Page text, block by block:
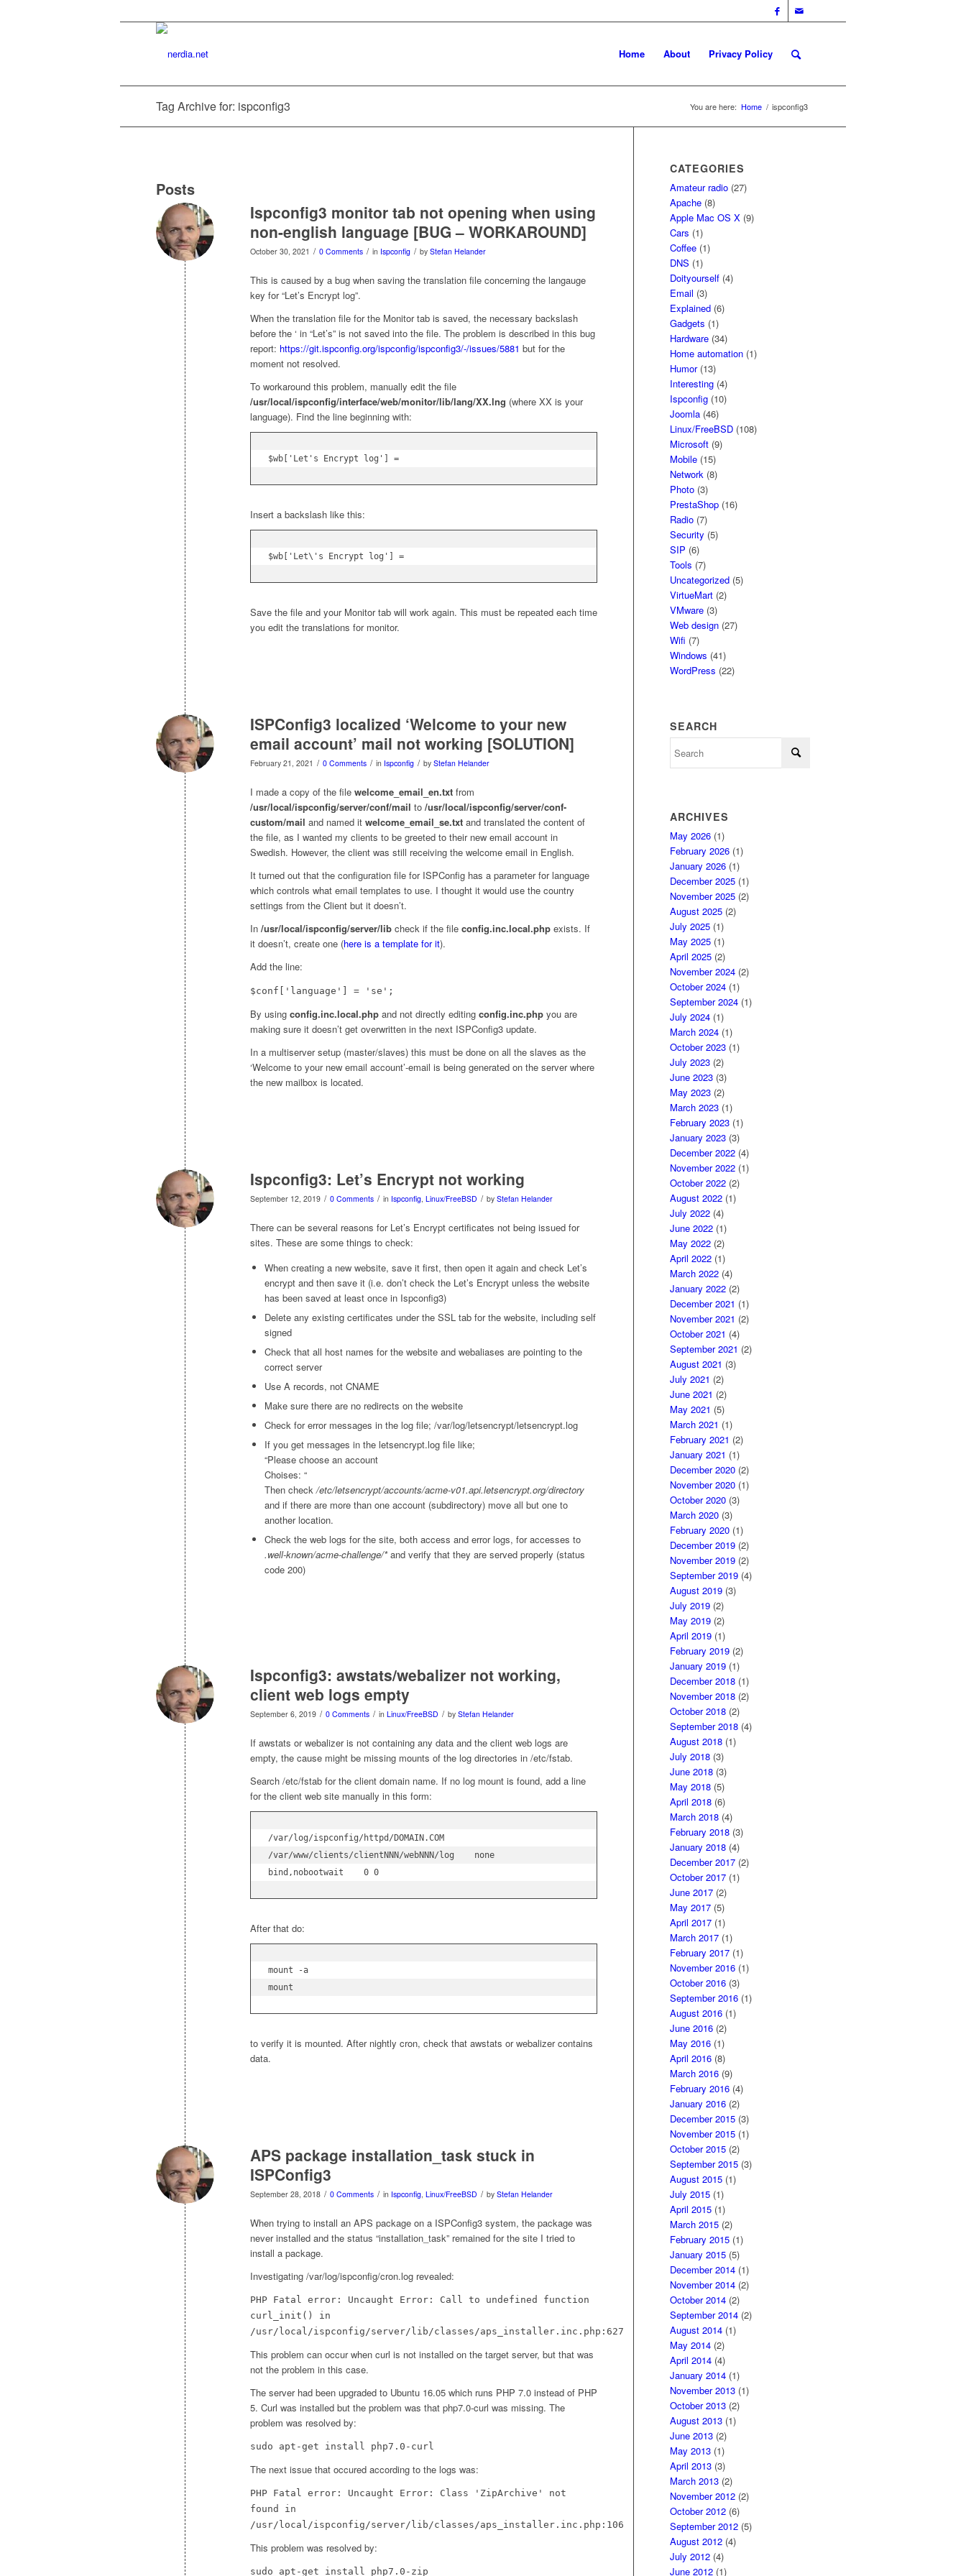
Home About Privacy Policy
Tag Archive for: ispconfig3 You are here: Home / ispconfig3
Posts
Ispconfig3 monitor tab not opening when using
non-english language [BUG – WORKAROUND]
October 30, 2021 / 0 Comments / in Ispconfig / by Stefan Helander
This is caused by a bug when saving the translation file concerning the langauge
key for “Let’s Encrypt log”.
When the translation file for the Monitor tab is saved, the necessary backslash
before the ‘ in “Let’s” is not saved into the file. The problem is described in this bug
report: https://git.ispconfig.org/ispconfig/ispconfig3/-/issues/5881 but for the
moment not resolved.
To workaround this problem, manually edit the file
/usr/local/ispconfig/interface/web/monitor/lib/lang/XX.lng (where XX is your
language). Find the line beginning with:
$wb['Let's Encrypt log'] =
Insert a backslash like this:
$wb['Let\'s Encrypt log'] =
Save the file and your Monitor tab will work again. This must be repeated each time
you edit the translations for monitor.
ISPConfig3 localized ‘Welcome to your new
email account’ mail not working [SOLUTION]
February 21, 2021 / 0 Comments / in Ispconfig / by Stefan Helander
I made a copy of the file welcome_email_en.txt from
/usr/local/ispconfig/server/conf/mail to /usr/local/ispconfig/server/conf-
custom/mail and named it welcome_email_se.txt and translated the content of
the file, as I wanted my clients to be greeted to their new email account in
Swedish. However, the client was still receiving the welcome email in English.
It turned out that the configuration file for ISPConfig has a parameter for language
which controls what email templates to use. I thought it would use the country
settings from the Client but it doesn’t.
In /usr/local/ispconfig/server/lib check if the file config.inc.local.php exists. If
it doesn’t, create one (here is a template for it).
Add the line:
$conf['language'] = 'se';
By using config.inc.local.php and not directly editing config.inc.php you are
making sure it doesn’t get overwritten in the next ISPConfig3 update.
In a multiserver setup (master/slaves) this must be done on all the slaves as the
‘Welcome to your new email account’-email is being generated on the server where
the new mailbox is located.
Ispconfig3: Let’s Encrypt not working
September 12, 2019 / 0 Comments / in Ispconfig Linux/FreeBSD / by Stefan Helander
There can be several reasons for Let’s Encrypt certificates not being issued for
sites. These are some things to check:
When creating a new website, save it first, then open it again and check Let’s
encrypt and then save it (i.e. don’t check the Let’s Encrypt unless the website
has been saved at least once in Ispconfig3)
Delete any existing certificates under the SSL tab for the website, including self
signed
Check that all host names for the website and webaliases are pointing to the
correct server
Use A records, not CNAME
Make sure there are no redirects on the website
Check for error messages in the log file; /var/log/letsencrypt/letsencrypt.log
If you get messages in the letsencrypt.log file like;
“Please choose an account
Choises: “
Then check /etc/letsencrypt/accounts/acme-v01.api.letsencrypt.org/directory
and if there are more than one account (subdirectory) move all but one to
another location.
Check the web logs for the site, both access and error logs, for accesses to
.well-known/acme-challenge/*and verify that they are served properly (status
code 200)
Ispconfig3: awstats/webalizer not working,
client web logs empty
September 6, 2019 / 0 Comments / in Linux/FreeBSD / by Stefan Helander
If awstats or webalizer is not containing any data and the client web logs are
empty, the cause might be missing mounts of the log directories in /etc/fstab.
Search /etc/fstab for the client domain name. If no log mount is found, add a line
for the client web site manually in this form:
/var/log/ispconfig/httpd/DOMAIN.COM
/var/www/clients/clientNNN/webNNN/log    none
bind,nobootwait    0 0
After that do:
mount -a
mount
to verify it is mounted. After nightly cron, check that awstats or webalizer contains
data.
APS package installation_task stuck in
ISPConfig3
September 28, 2018 / 0 Comments / in Ispconfig Linux/FreeBSD / by Stefan Helander
When trying to install an APS package on a ISPConfig3 system, the package was
never installed and the status “installation_task” remained for the site I tried to
install a package.
Investigating /var/log/ispconfig/cron.log revealed:
PHP Fatal error: Uncaught Error: Call to undefined function
curl_init() in
/usr/local/ispconfig/server/lib/classes/aps_installer.inc.php:627
This problem can occur when curl is not installed on the target server, but that was
not the problem in this case.
The server had been upgraded to Ubuntu 16.05 which runs PHP 7.0 instead of PHP
5. Curl was installed but the problem was that php7.0-curl was missing. The
problem was resolved by:
sudo apt-get install php7.0-curl
The next issue that occured according to the logs was:
PHP Fatal error: Uncaught Error: Class 'ZipArchive' not
found in
/usr/local/ispconfig/server/lib/classes/aps_installer.inc.php:106
This problem was resolved by:
sudo apt-get install php7.0-zip
CATEGORIES
Amateur radio (27)
Apache (8)
Apple Mac OS X (9)
Cars (1)
Coffee (1)
DNS (1)
Doityourself (4)
Email (3)
Explained (6)
Gadgets (1)
Hardware (34)
Home automation (1)
Humor(13)
Interesting (4)
Ispconfig (10)
Joomla (46)
Linux/FreeBSD (108)
Microsoft (9)
Mobile (15)
Network (8)
Photo (3)
PrestaShop (16)
Radio (7)
Security (5)
SIP (6)
Tools (7)
Uncategorized (5)
VirtueMart (2)
VMware (3)
Web design (27)
Wifi (7)
Windows (41)
WordPress (22)
SEARCH
ARCHIVES
May 2026 (1)
February 2026 (1)
January 2026 (1)
December 2025 (1)
November 2025 (2)
August 2025 (2)
July 2025 (1)
May 2025 (1)
April 2025 (2)
November 2024 (2)
October 2024 (1)
September 2024 (1)
July 2024 (1)
March 2024 (1)
October 2023 (1)
July 2023 (2)
June 2023 (3)
May 2023 (2)
March 2023 (1)
February 2023 (1)
January 2023 (3)
December 2022 (4)
November 2022 (1)
October 2022 (2)
August 2022 (1)
July 2022 (4)
June 2022 (1)
May 2022 (2)
April 2022 (1)
March 2022 (4)
January 2022 (2)
December 2021 (1)
November 2021 (2)
October 2021 (4)
September 2021 (2)
August 2021 (3)
July 2021 (2)
June 2021 (2)
May 2021 (5)
March 2021 (1)
February 2021 (2)
January 2021 (1)
December 2020 (2)
November 2020 (1)
October 2020 (3)
March 2020 (3)
February 2020 (1)
December 2019 (2)
November 2019 (2)
September 2019 (4)
August 2019 (3)
July 2019 (2)
May 2019 (2)
April 2019 (1)
February 2019 (2)
January 2019 (1)
December 2018 (1)
November 2018 (2)
October 2018 (2)
September 2018 (4)
August 2018 (1)
July 2018 (3)
June 2018 (3)
May 2018 (5)
April 2018 (6)
March 2018 (4)
February 2018 (3)
January 2018 (4)
December 2017 (2)
October 2017 (1)
June 2017 (2)
May 2017 (5)
April 2017 (1)
March 2017 (1)
February 2017 (1)
November 2016 (1)
October 2016 (3)
September 2016 (1)
August 2016 (1)
June 2016 (2)
May 2016 (1)
April 2016 (8)
March 2016 (9)
February 2016 (4)
January 2016 (2)
December 2015 (3)
November 2015 (1)
October 2015 (2)
September 2015 (3)
August 2015 (1)
July 2015 (1)
April 2015 (1)
March 2015 (2)
February 2015 (1)
January 2015 (5)
December 2014 (1)
November 2014 (2)
October 2014 (2)
September 2014 (2)
August 2014 (1)
May 2014 (2)
April 2014 (4)
January 2014 (1)
November 2013 (1)
October 2013 (2)
August 2013 (1)
June 2013 (2)
May 2013 (1)
April 2013 (3)
March 2013 (2)
November 2012 (2)
October 2012 (6)
September 2012 (5)
August 2012 (4)
July 2012 (4)
June 2012 (1)